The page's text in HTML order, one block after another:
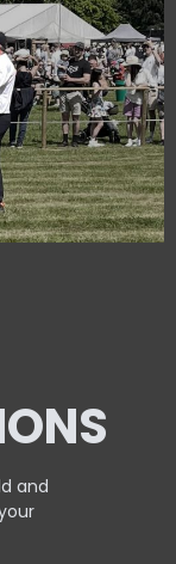
and